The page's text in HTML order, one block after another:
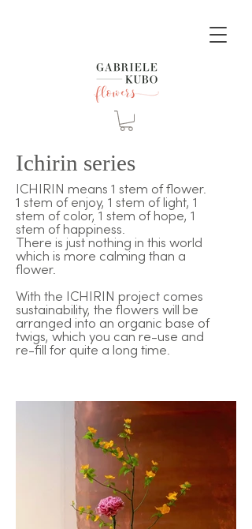
Ichirin series
ICHIRIN means 1 stem of flower.
1 stem of enjoy, 1 stem of light, 1
stem of color, 1 stem of hope, 1
stem of happiness.
There is just nothing in this world
which is more calming than a
flower.
With the ICHIRIN project comes
sustainability, the flowers will be
arranged into an organic base of
twigs, which you can re-use and
re-fill for quite a long time.